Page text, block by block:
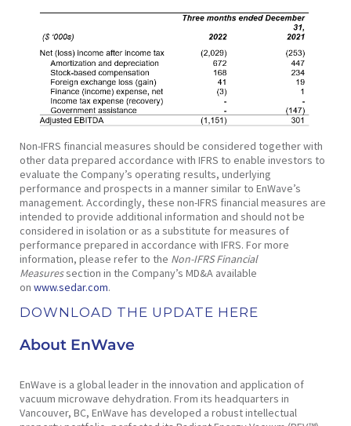
Non-IFRS financial measures should be considered together with
other data prepared accordance with IFRS to enable investors to
evaluate the Company’s operating results, underlying
performance and prospects in a manner similar to EnWave’s
management. Accordingly, these non-IFRS financial measures are
intended to provide additional information and should not be
considered in isolation or as a substitute for measures of
performance prepared in accordance with IFRS. For more
information, please refer to the Non-IFRS Financial
Measuressection in the Company’s MD&A available
on www.sedar.com.
DOWNLOAD THE UPDATE HERE
About EnWave
EnWave is a global leader in the innovation and application of
vacuum microwave dehydration. From its headquarters in
Vancouver, BC, EnWave has developed a robust intellectual